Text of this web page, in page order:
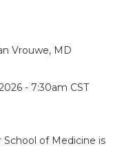
Vrouwe, MD
- 7:30am CST
of Medicine is